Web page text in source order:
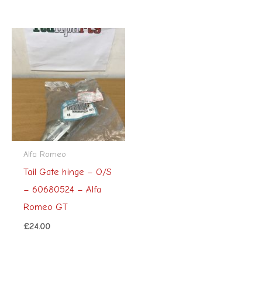
Alfa Romeo
Tail Gate hinge – O/S
– 60680524 – Alfa
Romeo GT
£24.00